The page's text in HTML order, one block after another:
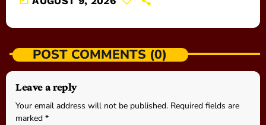
POST COMMENTS (0)
Leave a reply
Your email address will not be published. Required fields are
marked *